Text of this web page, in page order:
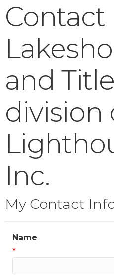
Contact
and
division
Inc.
My Contact
Name
*